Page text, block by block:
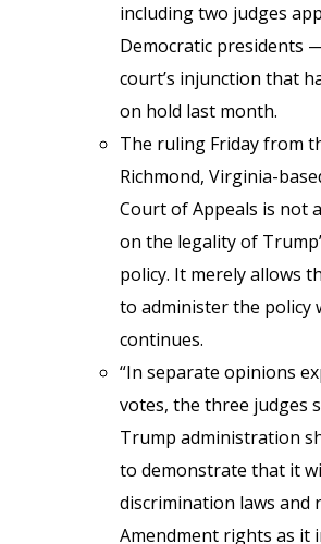
including two judges
Democratic presidents
court’s injunction that
on hold last month.
The ruling Friday from
Richmond, Virginia-
Court of Appeals is not
on the legality of
policy. It merely allows
to administer the policy
continues.
“In separate opinions
votes, the three judges
Trump administration
to demonstrate that it
discrimination laws and
Amendment rights as it